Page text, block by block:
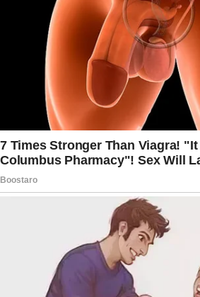
If she’s using your supply and
then get her some of her own
I’ve heard of moms not
daughters to use tampons,
time I’ve heard of a parent